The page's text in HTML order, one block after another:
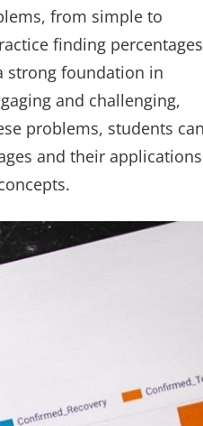
from simple to
finding percentages
strong foundation in
and challenging,
problems, students
and their